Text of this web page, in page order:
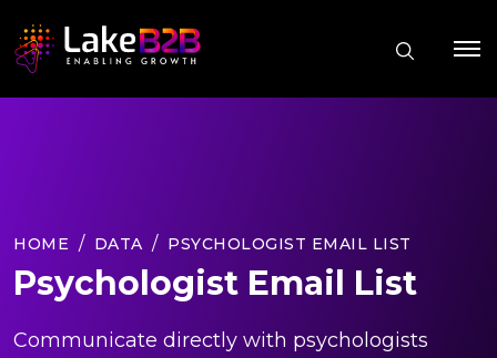
HOME DATA PSYCHOLOGIST EMAIL LIST
Psychologist Email List
Communicate directly with psychologists